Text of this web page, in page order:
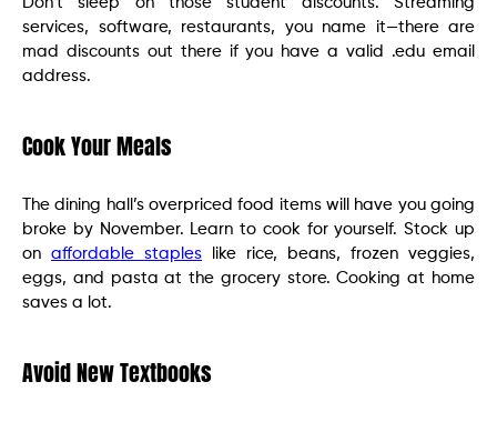
services, software, restaurants, you name it—there are
mad discounts out there if you have a valid .edu email
address.
Cook Your Meals
The dining hall’s overpriced food items will have you going
broke by November. Learn to cook for yourself. Stock up
on affordable staples like rice, beans, frozen veggies,
eggs, and pasta at the grocery store. Cooking at home
saves a lot.
Avoid New Textbooks